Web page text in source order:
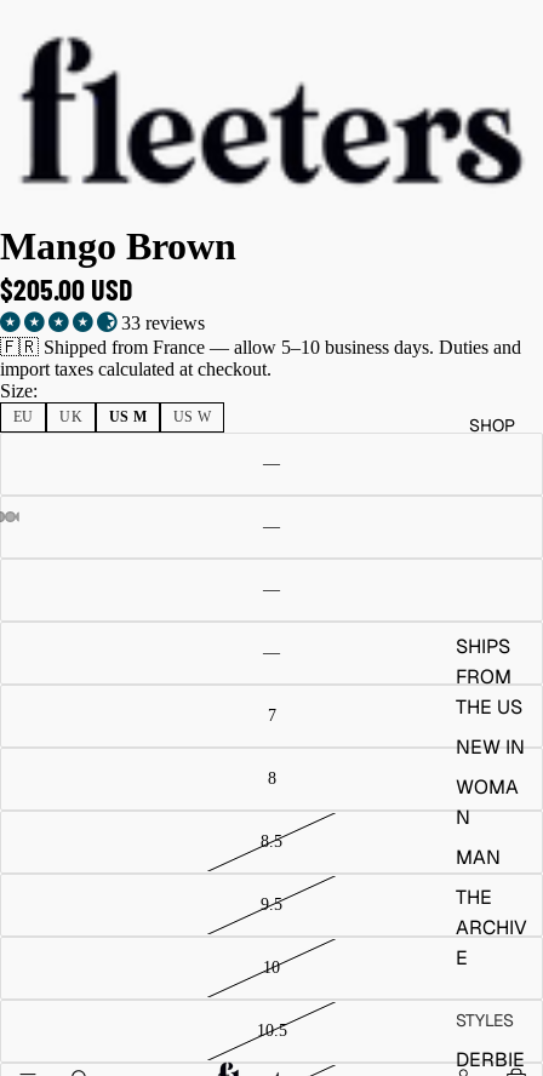
SHOP
SHIPS
FROM
THE US
NEW IN
WOMA
N
MAN
THE
ARCHIV
E
STYLES
DERBIE
Mango Brown
$205.00 USD
33 reviews
🇫🇷 Shipped from France — allow 5–10 business days. Duties and
import taxes calculated at checkout.
Size:
EU UK US M US W